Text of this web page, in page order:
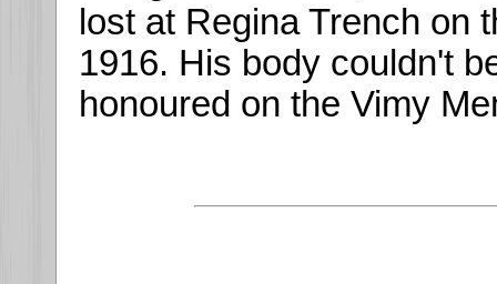
lost at Regina Trench on
1916. His body couldn't
honoured on the Vimy